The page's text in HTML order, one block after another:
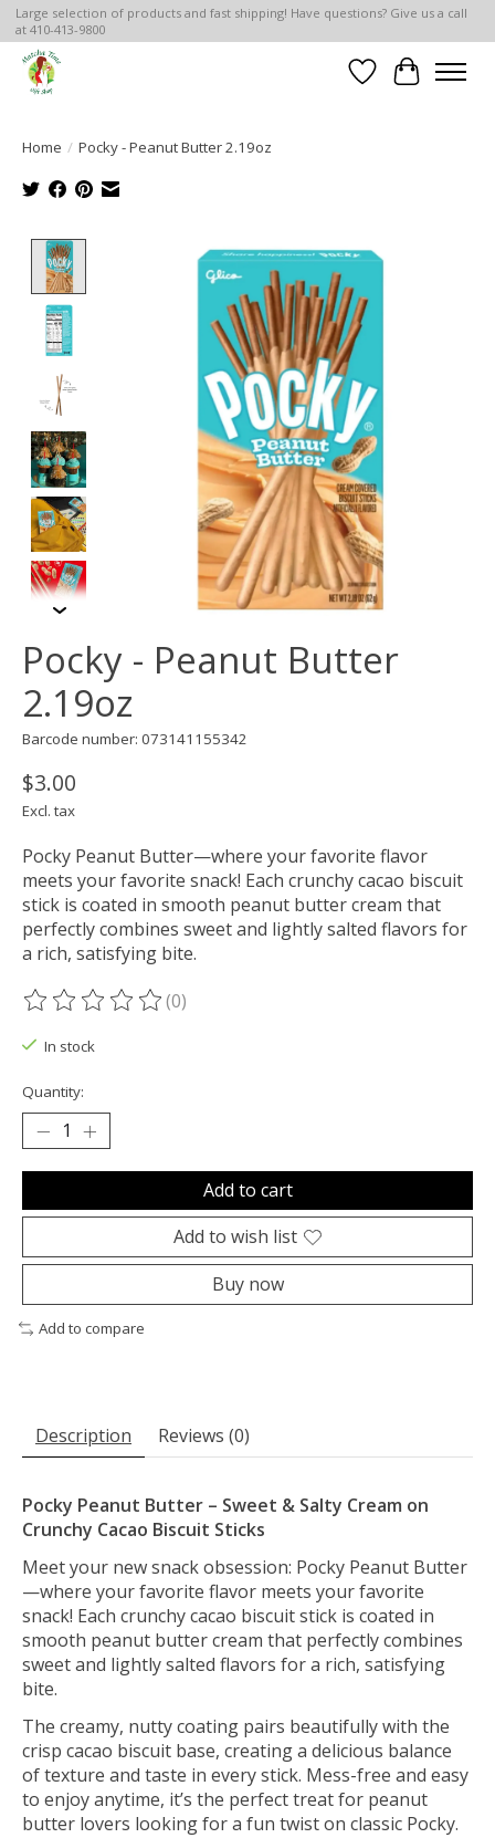
Large selection of products and fast shipping! Have questions? Give us a call
at 410-413-9800
Wish List
Cart
Home / Pocky - Peanut Butter 2.19oz
Product image slideshow Items
Pocky - Peanut Butter
2.19oz
Barcode number: 073141155342
$3.00
Excl. tax
Pocky Peanut Butter—where your favorite flavor
meets your favorite snack! Each crunchy cacao biscuit
stick is coated in smooth peanut butter cream that
perfectly combines sweet and lightly salted flavors for
a rich, satisfying bite.
The rating of this product is
(0)
In stock
Quantity:
Add to cart
Add to wish list
Buy now
Add to compare
Description Reviews (0)
Pocky Peanut Butter – Sweet & Salty Cream on
Crunchy Cacao Biscuit Sticks
Meet your new snack obsession: Pocky Peanut Butter
—where your favorite flavor meets your favorite
snack! Each crunchy cacao biscuit stick is coated in
smooth peanut butter cream that perfectly combines
sweet and lightly salted flavors for a rich, satisfying
bite.
The creamy, nutty coating pairs beautifully with the
crisp cacao biscuit base, creating a delicious balance
of texture and taste in every stick. Mess-free and easy
to enjoy anytime, it’s the perfect treat for peanut
butter lovers looking for a fun twist on classic Pocky.